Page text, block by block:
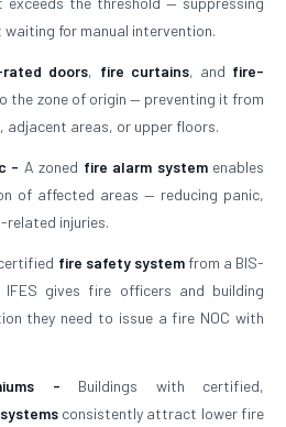
for manual intervention.
rated doors, fire curtains, and fire-
the zone of origin — preventing it from
adjacent areas, or upper floors.
- A zoned fire alarm systemenables
of affected areas — reducing panic,
related injuries.
fire safety systemfrom a BIS-
IFES gives fire officers and building
they need to issue a fire NOC with
- Buildings with certified,
consistently attract lower fire